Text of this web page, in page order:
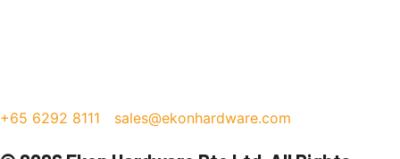
+65 6292 8111 sales@ekonhardware.com